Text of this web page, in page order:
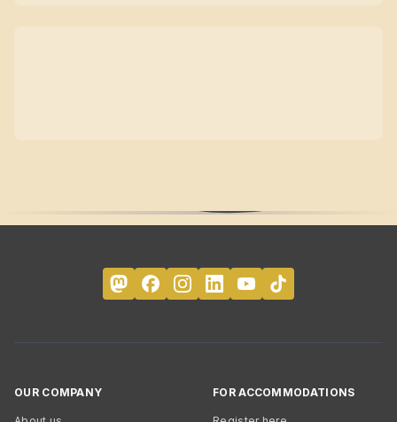
OUR COMPANY FOR ACCOMMODATIONS